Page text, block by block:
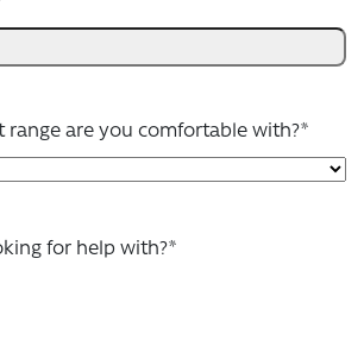
are you comfortable with?*
for help with?*